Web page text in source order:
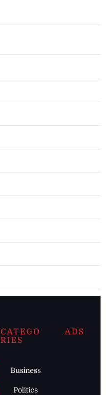
CATEGO
RIES
Business
Politics
ADS